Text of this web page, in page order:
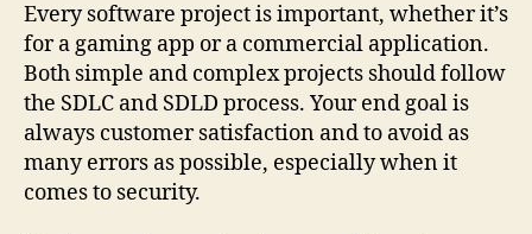
Every software project is important, whether it’s
for a gaming app or a commercial application.
Both simple and complex projects should follow
the SDLC and SDLD process. Your end goal is
always customer satisfaction and to avoid as
many errors as possible, especially when it
comes to security.